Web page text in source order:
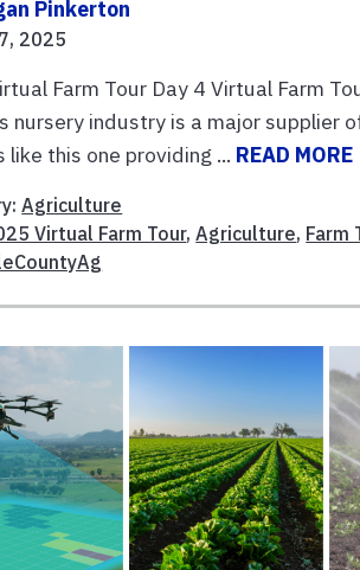
Pinkerton
2025
Farm Tour Day 4 Virtual Farm
nursery industry is a major supplier
like this one providing ... READ MORE
Agriculture
Virtual Farm Tour,Agriculture, Farm